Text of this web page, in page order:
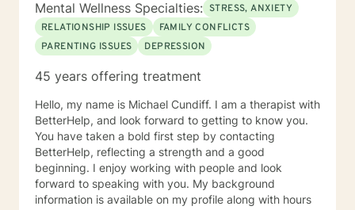
you like to discuss with me today? What would you say
is the main reason you are wanting to talk today? What
are your long term goals for your living arrangement,
relationships and your career? Do you have any
techniques for helping you to relax? How are you
you to imagine you go to sleep tonight, and while you
are sleeping, a miracle happens so when you wake up
tomorrow morning and everything in your life is exactly
how you want your life to be, what would it look like?
Mental Wellness Specialties: STRESS, ANXIETY
RELATIONSHIP ISSUES
FAMILY CONFLICTS
PARENTING ISSUES
DEPRESSION
45 years offering treatment
Hello, my name is Michael Cundiff. I am a therapist with
BetterHelp, and look forward to getting to know you.
You have taken a bold first step by contacting
BetterHelp, reflecting a strength and a good
beginning. I enjoy working with people and look
forward to speaking with you. My background
information is available on my profile along with hours